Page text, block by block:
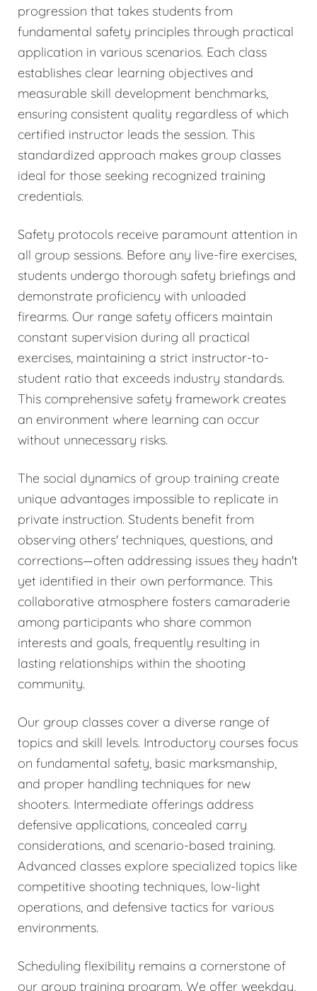
progression that takes students from
fundamental safety principles through practical
application in various scenarios. Each class
establishes clear learning objectives and
measurable skill development benchmarks,
ensuring consistent quality regardless of which
certified instructor leads the session. This
standardized approach makes group classes
ideal for those seeking recognized training
credentials.
Safety protocols receive paramount attention in
all group sessions. Before any live-fire exercises,
students undergo thorough safety briefings and
demonstrate proficiency with unloaded
firearms. Our range safety officers maintain
constant supervision during all practical
exercises, maintaining a strict instructor-to-
student ratio that exceeds industry standards.
This comprehensive safety framework creates
an environment where learning can occur
without unnecessary risks.
The social dynamics of group training create
unique advantages impossible to replicate in
private instruction. Students benefit from
observing others' techniques, questions, and
corrections—often addressing issues they hadn't
yet identified in their own performance. This
collaborative atmosphere fosters camaraderie
among participants who share common
interests and goals, frequently resulting in
lasting relationships within the shooting
community.
Our group classes cover a diverse range of
topics and skill levels. Introductory courses focus
on fundamental safety, basic marksmanship,
and proper handling techniques for new
shooters. Intermediate offerings address
defensive applications, concealed carry
considerations, and scenario-based training.
Advanced classes explore specialized topics like
competitive shooting techniques, low-light
operations, and defensive tactics for various
environments.
Scheduling flexibility remains a cornerstone of
our group training program. We offer weekday,